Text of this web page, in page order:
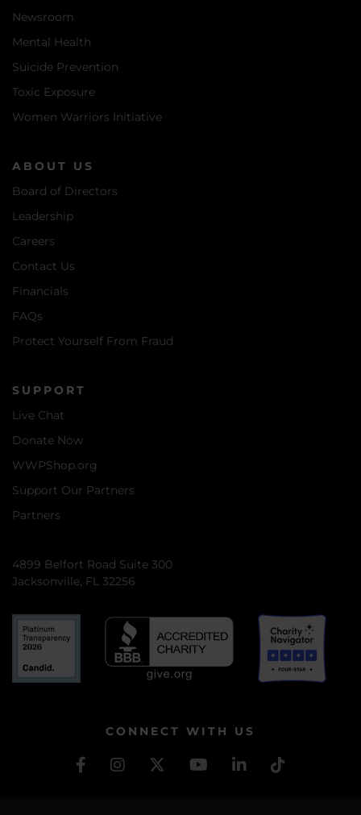
Newsroom
Mental Health
Suicide Prevention
Toxic Exposure
Women Warriors Initiative
ABOUT US
Board of Directors
Leadership
Careers
Contact Us
Financials
FAQs
Protect Yourself From Fraud
SUPPORT
Live Chat
Donate Now
WWPShop.org
Support Our Partners
Partners
4899 Belfort Road Suite 300
Jacksonville, FL 32256
CONNECT WITH US